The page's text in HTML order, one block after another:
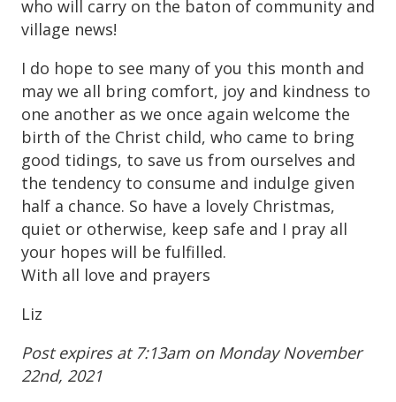
who will carry on the baton of community and
village news!
I do hope to see many of you this month and
may we all bring comfort, joy and kindness to
one another as we once again welcome the
birth of the Christ child, who came to bring
good tidings, to save us from ourselves and
the tendency to consume and indulge given
half a chance. So have a lovely Christmas,
quiet or otherwise, keep safe and I pray all
your hopes will be fulfilled.
With all love and prayers
Liz
Post expires at 7:13am on Monday November
22nd, 2021